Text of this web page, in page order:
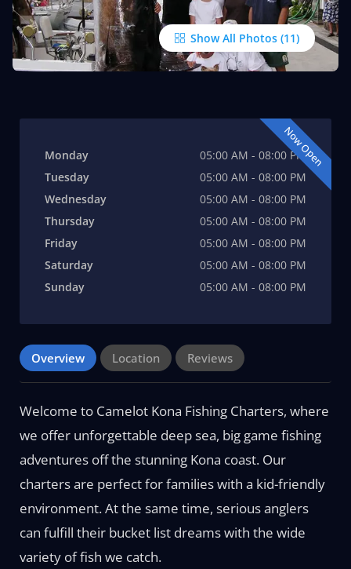
Show All Photos
Now Open
Monday
05:00 AM - 08:00 PM
Tuesday
05:00 AM - 08:00 PM
Wednesday
05:00 AM - 08:00 PM
Thursday
05:00 AM - 08:00 PM
Friday
05:00 AM - 08:00 PM
Saturday
05:00 AM - 08:00 PM
Sunday
05:00 AM - 08:00 PM
Overview Location Reviews
Welcome to Camelot Kona Fishing Charters, where
we offer unforgettable deep sea, big game fishing
adventures off the stunning Kona coast. Our
charters are perfect for families with a kid-friendly
environment. At the same time, serious anglers
can fulfill their bucket list dreams with the wide
variety of fish we catch.